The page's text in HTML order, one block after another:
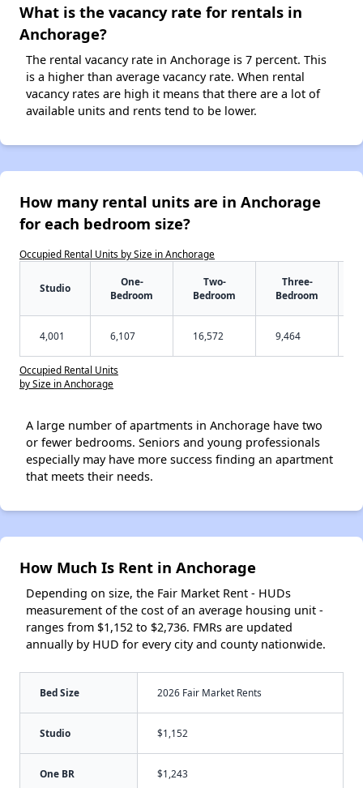
What is the vacancy rate for rentals in
Anchorage?
The rental vacancy rate in Anchorage is 7 percent. This
is a higher than average vacancy rate. When rental
vacancy rates are high it means that there are a lot of
available units and rents tend to be lower.
How many rental units are in Anchorage
for each bedroom size?
Occupied Rental Units by Size in Anchorage
Studio
One-
Bedroom
Two-
Bedroom
Three-
Bedroom
4,001 6,107 16,572 9,464
Occupied Rental Units
by Size in Anchorage
A large number of apartments in Anchorage have two
or fewer bedrooms. Seniors and young professionals
especially may have more success finding an apartment
that meets their needs.
How Much Is Rent in Anchorage
Depending on size, the Fair Market Rent - HUDs
measurement of the cost of an average housing unit -
ranges from $1,152 to $2,736. FMRs are updated
annually by HUD for every city and county nationwide.
Bed Size 2026 Fair Market Rents
Studio $1,152
One BR $1,243